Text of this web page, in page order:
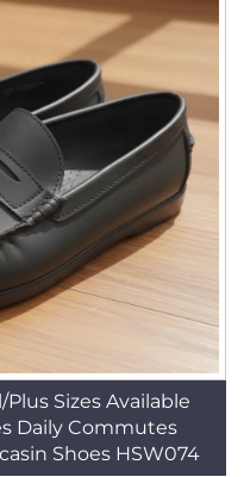
Sizes Available
Daily Commutes
Shoes HSW074